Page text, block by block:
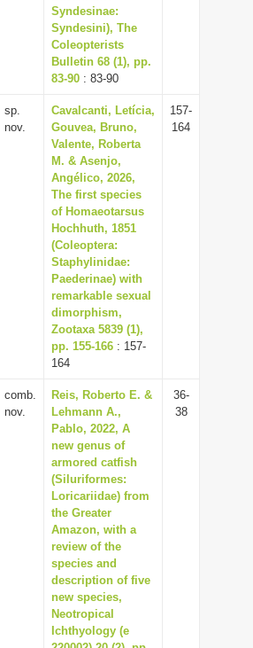
Syndesinae:
Syndesini), The
Coleopterists
Bulletin 68 (1), pp.
83-90 : 83-90
sp.
nov.
Cavalcanti, Letícia,
Gouvea, Bruno,
Valente, Roberta
M. & Asenjo,
Angélico, 2026,
The first species
of Homaeotarsus
Hochhuth, 1851
(Coleoptera:
Staphylinidae:
Paederinae) with
remarkable sexual
dimorphism,
Zootaxa 5839 (1),
pp. 155-166 : 157-
164
157-
164
comb.
nov.
Reis, Roberto E. &
Lehmann A.,
Pablo, 2022, A
new genus of
armored catfish
(Siluriformes:
Loricariidae) from
the Greater
Amazon, with a
review of the
species and
description of five
new species,
Neotropical
Ichthyology (e
36-
38